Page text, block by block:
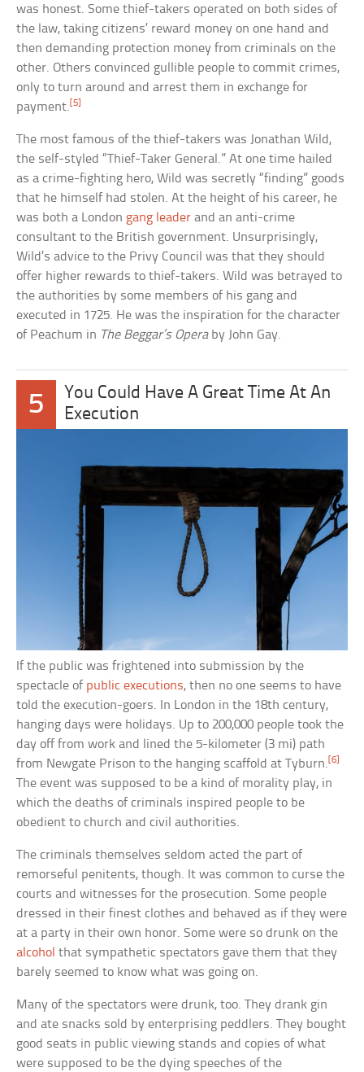
was honest. Some thief-takers operated on both sides of
the law, taking citizens’ reward money on one hand and
then demanding protection money from criminals on the
other. Others convinced gullible people to commit crimes,
only to turn around and arrest them in exchange for
payment. [5]
The most famous of the thief-takers was Jonathan Wild,
the self-styled “Thief-Taker General.” At one time hailed
as a crime-fighting hero, Wild was secretly “finding” goods
that he himself had stolen. At the height of his career, he
was both a London gang leader and an anti-crime
consultant to the British government. Unsurprisingly,
Wild’s advice to the Privy Council was that they should
offer higher rewards to thief-takers. Wild was betrayed to
the authorities by some members of his gang and
executed in 1725. He was the inspiration for the character
of Peachum in The Beggar’s Operaby John Gay.
5
You Could Have A Great Time At An
Execution
If the public was frightened into submission by the
spectacle of public executions, then no one seems to have
told the execution-goers. In London in the 18th century,
hanging days were holidays. Up to 200,000 people took the
day off from work and lined the 5-kilometer (3 mi) path
from Newgate Prison to the hanging scaffold at Tyburn. [6]
The event was supposed to be a kind of morality play, in
which the deaths of criminals inspired people to be
obedient to church and civil authorities.
The criminals themselves seldom acted the part of
remorseful penitents, though. It was common to curse the
courts and witnesses for the prosecution. Some people
dressed in their finest clothes and behaved as if they were
at a party in their own honor. Some were so drunk on the
alcohol that sympathetic spectators gave them that they
barely seemed to know what was going on.
Many of the spectators were drunk, too. They drank gin
and ate snacks sold by enterprising peddlers. They bought
good seats in public viewing stands and copies of what
were supposed to be the dying speeches of the